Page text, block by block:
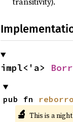
impl<'a>
pub fn
🔬 This is a